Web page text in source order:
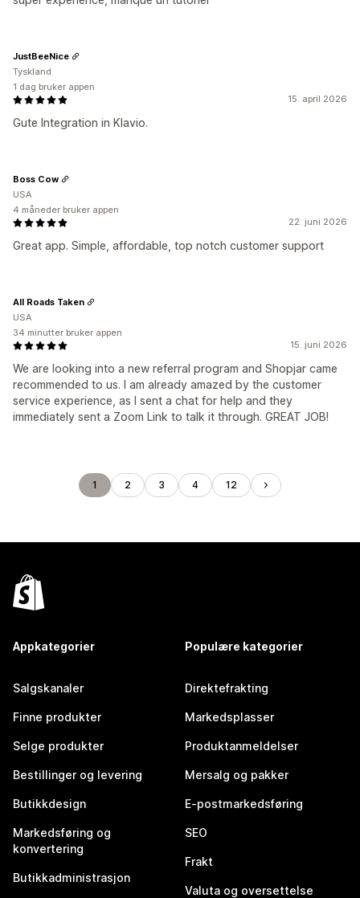
15. april 2026
Gute Integration in Klavio.
JustBeeNice
Tyskland
1 dag bruker appen
22. juni 2026
Great app. Simple, affordable, top notch customer support
Boss Cow
USA
4 måneder bruker appen
15. juni 2026
We are looking into a new referral program and Shopjar came
recommended to us. I am already amazed by the customer
service experience, as I sent a chat for help and they
immediately sent a Zoom Link to talk it through. GREAT JOB!
All Roads Taken
USA
34 minutter bruker appen
1 2 3 4 12
Appkategorier
Salgskanaler
Finne produkter
Selge produkter
Bestillinger og levering
Butikkdesign
Markedsføring og
konvertering
Butikkadministrasjon
Populære kategorier
Direktefrakting
Markedsplasser
Produktanmeldelser
Mersalg og pakker
E-postmarkedsføring
SEO
Frakt
Valuta og oversettelse